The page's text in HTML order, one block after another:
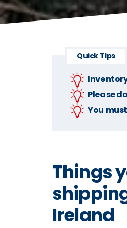
Quick Tips
Please
You
Things
Ireland